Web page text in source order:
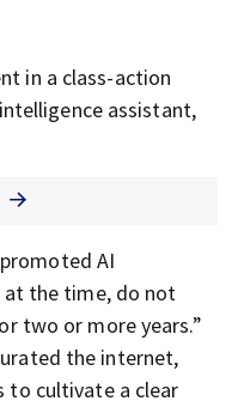
in a class-action
assistant,
AI
the time, do not
two or more years.”
the internet,
to cultivate a clear